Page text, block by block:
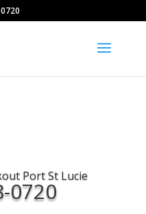
Port St Lucie
0720